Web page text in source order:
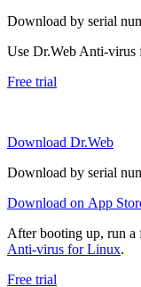
Download by serial
Use Dr.Web Anti-virus
Free trial
Download Dr.Web
Download by serial
Download on App
After booting up, run
Anti-virus for Linux.
Free trial